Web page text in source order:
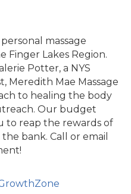
massage
Finger Lakes Region.
Potter, a NYS
Meredith Mae Massage
to healing the body
Our budget
to reap the rewards of
bank. Call or email